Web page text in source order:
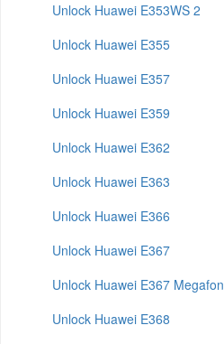
Unlock Huawei E353WS 2
Unlock Huawei E355
Unlock Huawei E357
Unlock Huawei E359
Unlock Huawei E362
Unlock Huawei E363
Unlock Huawei E366
Unlock Huawei E367
Unlock Huawei E367 Megafon
Unlock Huawei E368